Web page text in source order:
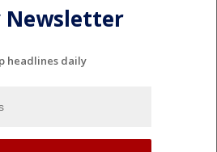
Newsletter
headlines daily